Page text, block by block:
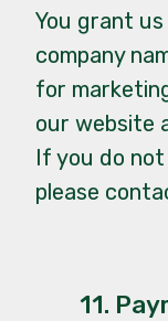
You grant
company
for
our website
If you do
please
11.